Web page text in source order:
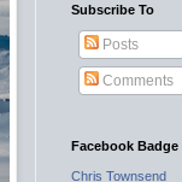
Subscribe To
Posts
Comments
Facebook Badge
Chris Townsend